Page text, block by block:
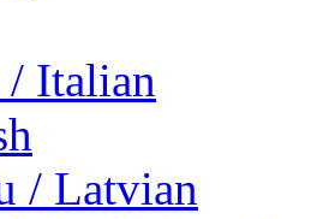
/ Italian
/ Latvian